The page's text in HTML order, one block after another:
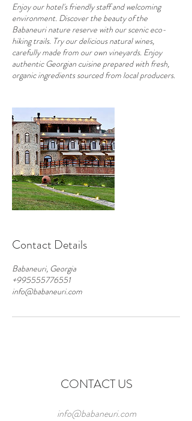
Enjoy our hotel's friendly staff and welcoming
environment. Discover the beauty of the
Babaneuri nature reserve with our scenic eco-
hiking trails. Try our delicious natural wines,
carefully made from our own vineyards. Enjoy
authentic Georgian cuisine prepared with fresh,
organic ingredients sourced from local producers.
Contact Details
Babaneuri, Georgia
+995555776551
info@babaneuri.com
CONTACT US
info@babaneuri.com